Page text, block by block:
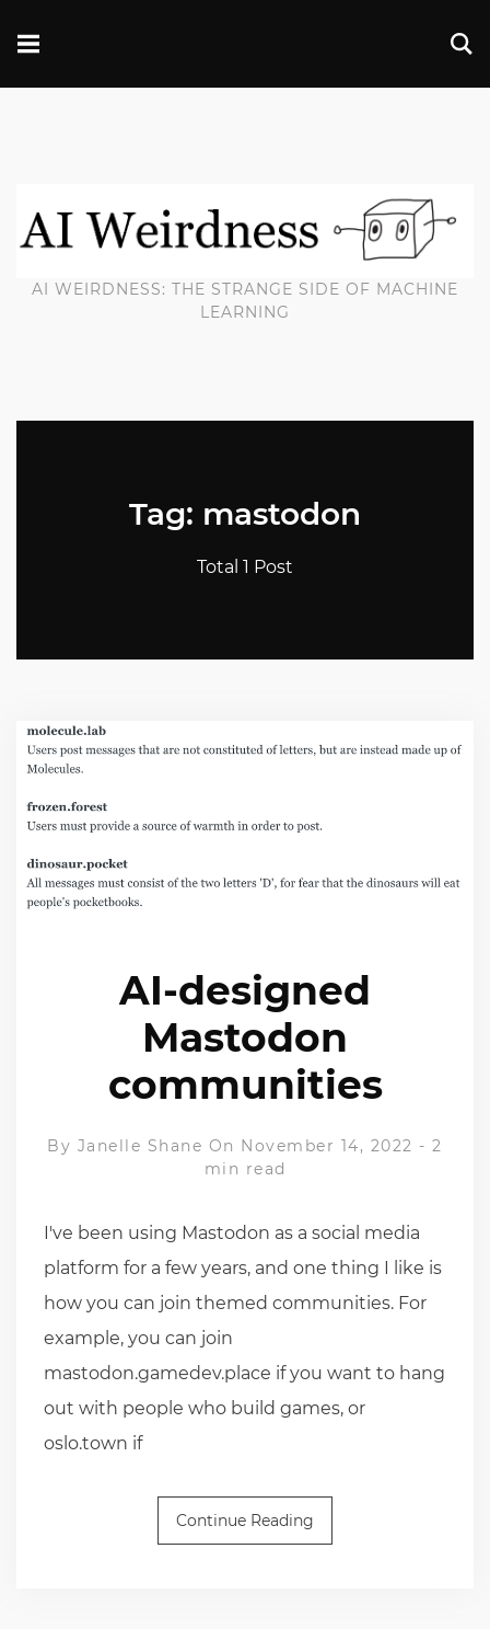
AI WEIRDNESS: THE STRANGE SIDE OF MACHINE
LEARNING
Tag: mastodon
Total 1 Post
AI-designed
Mastodon
communities
By Janelle Shane On November 14, 2022 -2
min read
I've been using Mastodon as a social media
platform for a few years, and one thing I like is
how you can join themed communities. For
example, you can join
mastodon.gamedev.place if you want to hang
out with people who build games, or
oslo.town if
Continue Reading